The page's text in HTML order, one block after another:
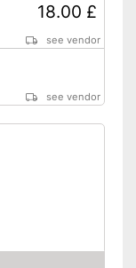
18.00 £
see vendor
see vendor